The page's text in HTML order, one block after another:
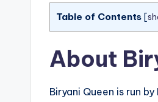
Table of Contents [
About
Biryani Queen is run